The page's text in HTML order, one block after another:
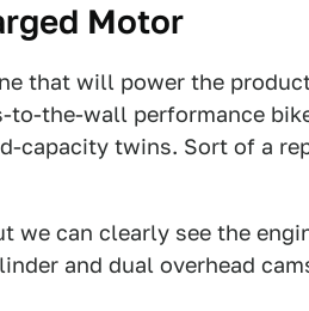
Motor
that will power the
to-the-wall performance
capacity twins. Sort of a
we can clearly see the
and dual overhead